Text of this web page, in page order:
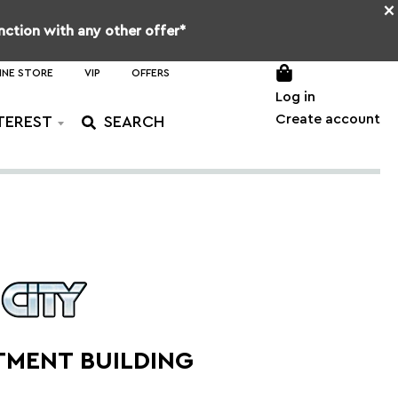
×
with any other offer*
STORE VIP OFFERS
Log in
Create account
BUILDING